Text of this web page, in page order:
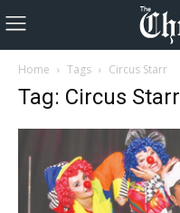
Home Tags Circus Starr
Tag: Circus Starr